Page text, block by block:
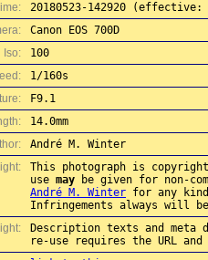
20180523-142920 (effective:
Canon EOS 700D
Iso:
100
1/160s
F9.1
14.0mm
André M. Winter
This photograph is
use may be given for non-
André M. Winter for any
Infringements always will
Description texts and meta
re-use requires the URL